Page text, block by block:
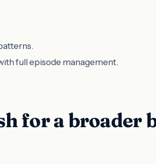
full episode management.
for a broader